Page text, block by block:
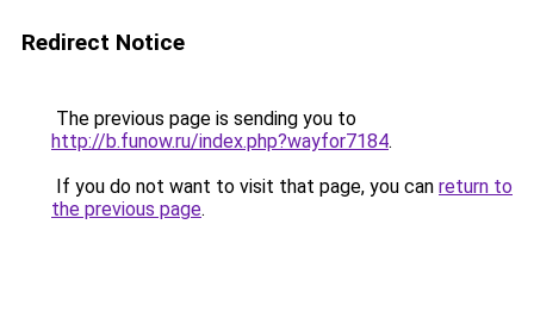
Redirect Notice
The previous page is sending you to
http://b.funow.ru/index.php?wayfor7184.
If you do not want to visit that page, you can return to
the previous page.